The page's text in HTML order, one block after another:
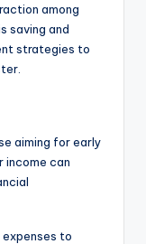
among
saving and
strategies to
aiming for early
income can
expenses to